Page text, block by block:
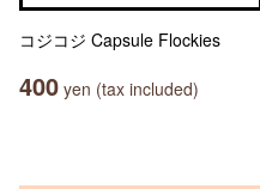
コジコジ Capsule Flockies
400 yen (tax included)